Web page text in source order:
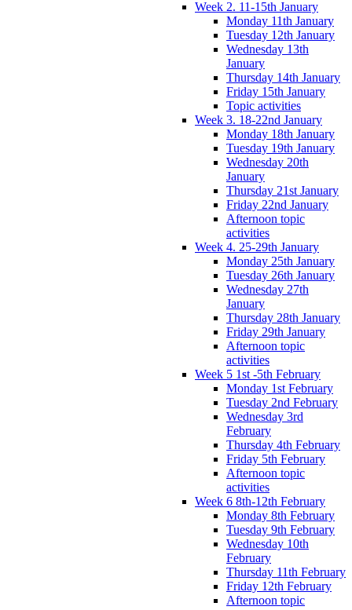
Week 2. 11-15th January
Monday 11th January
Tuesday 12th January
Wednesday 13th
January
Thursday 14th January
Friday 15th January
Topic activities
Week 3. 18-22nd January
Monday 18th January
Tuesday 19th January
Wednesday 20th
January
Thursday 21st January
Friday 22nd January
Afternoon topic
activities
Week 4. 25-29th January
Monday 25th January
Tuesday 26th January
Wednesday 27th
January
Thursday 28th January
Friday 29th January
Afternoon topic
activities
Week 5 1st -5th February
Monday 1st February
Tuesday 2nd February
Wednesday 3rd
February
Thursday 4th February
Friday 5th February
Afternoon topic
activities
Week 6 8th-12th February
Monday 8th February
Tuesday 9th February
Wednesday 10th
February
Thursday 11th February
Friday 12th February
Afternoon topic